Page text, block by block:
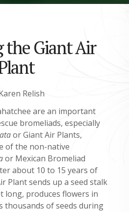
the Giant Air
Relish
are an important
bromeliads, especially
or Giant Air Plants,
of the non-native
or Mexican Bromeliad
about 10 to 15 years of
Plant sends up a seed stalk
long, produces flowers in
thousands of seeds during